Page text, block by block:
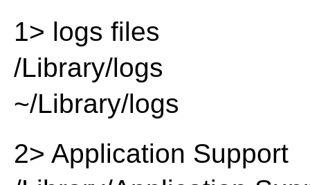
1> logs files
/Library/logs
~/Library/logs
2> Application Support